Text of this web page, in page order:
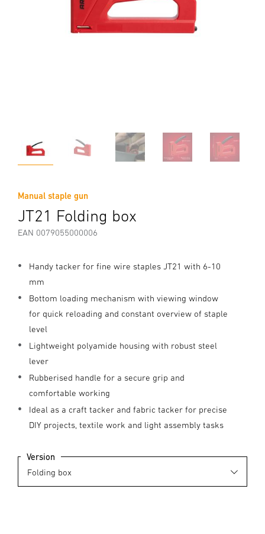
Manual staple gun
JT21 Folding box
EAN 0079055000006
Handy tacker for fine wire staples JT21 with 6-10
mm
Bottom loading mechanism with viewing window
for quick reloading and constant overview of staple
level
Lightweight polyamide housing with robust steel
lever
Rubberised handle for a secure grip and
comfortable working
Ideal as a craft tacker and fabric tacker for precise
DIY projects, textile work and light assembly tasks
Version